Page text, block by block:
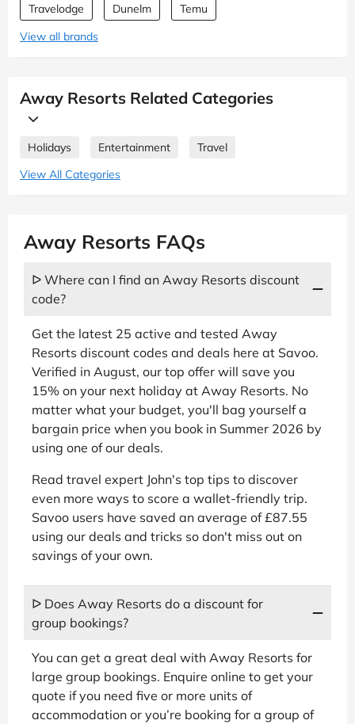
Travelodge Dunelm
Temu
View all brands
Away Resorts Related Categories
Holidays Entertainment
Travel
View All Categories
Away Resorts FAQs
ᐅ Where can I find an Away Resorts discount
code?
Get the latest 25 active and tested Away
Resorts discount codes and deals here at Savoo.
Verified in August, our top offer will save you
15% on your next holiday at Away Resorts. No
matter what your budget, you'll bag yourself a
bargain price when you book in Summer 2026 by
using one of our deals.
Read travel expert John's top tips to discover
even more ways to score a wallet-friendly trip.
Savoo users have saved an average of £87.55
using our deals and tricks so don't miss out on
savings of your own.
ᐅ Does Away Resorts do a discount for
group bookings?
You can get a great deal with Away Resorts for
large group bookings. Enquire online to get your
quote if you need five or more units of
accommodation or you’re booking for a group of